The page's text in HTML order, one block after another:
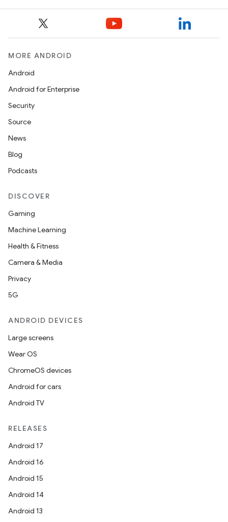
MORE ANDROID
Android
Android for Enterprise
Security
Source
News
Blog
Podcasts
DISCOVER
Gaming
Machine Learning
Health & Fitness
Camera & Media
Privacy
5G
ANDROID DEVICES
Large screens
Wear OS
ChromeOS devices
Android for cars
Android TV
RELEASES
Android 17
Android 16
Android 15
Android 14
Android 13